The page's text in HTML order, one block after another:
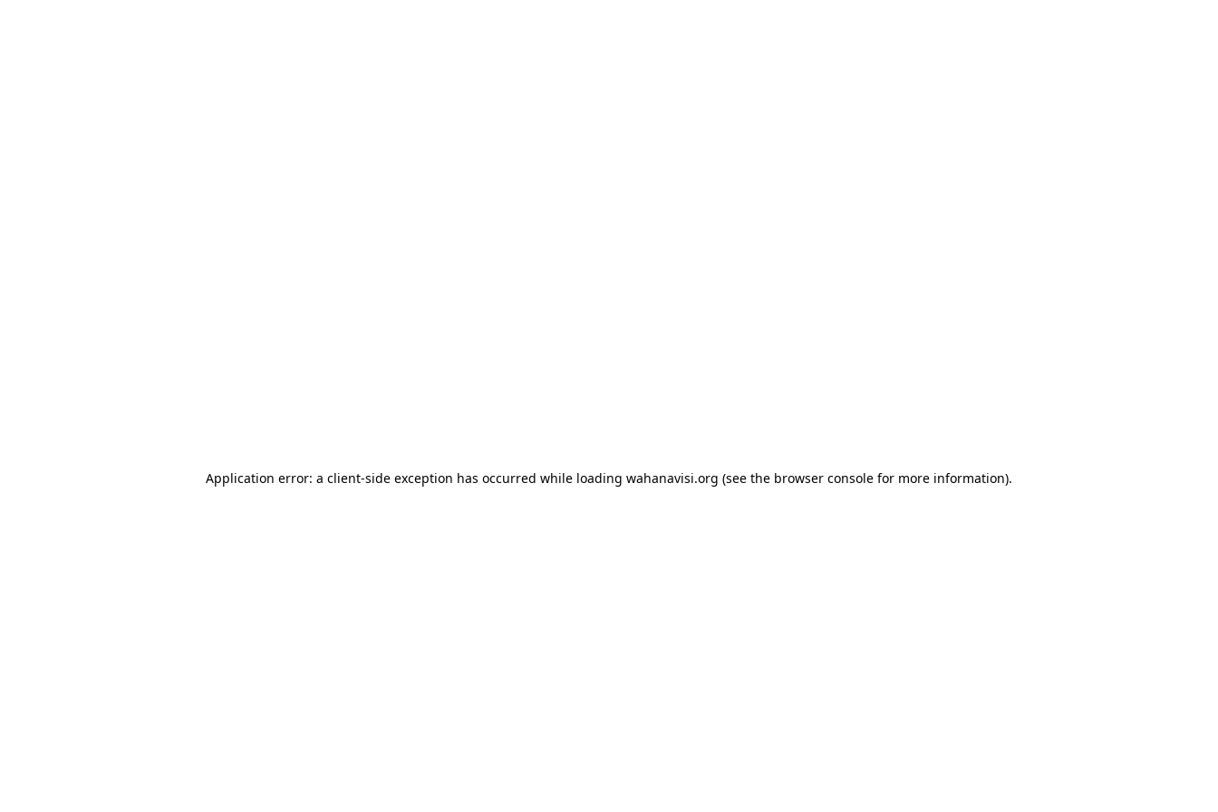
Application error: a client-side exception has occurred while loading wahanavisi.org (see the browser console for more information).